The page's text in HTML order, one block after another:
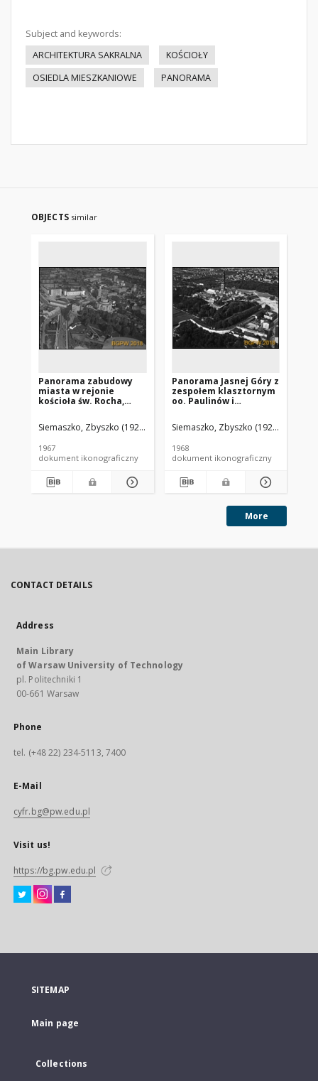
Subject and keywords:
ARCHITEKTURA SAKRALNA
KOŚCIOŁY
OSIEDLA MIESZKANIOWE
PANORAMA
OBJECTS similar
Panorama zabudowy
miasta w rejonie
kościoła św. Rocha,
strony południowo-
zachodniej, Białystok
Siemaszko, Zbyszko (1925-2015).
1967
dokument ikonograficzny
Panorama Jasnej Góry z
zespołem klasztornym
oo. Paulinów i
widok lotniczy od
strony południowo-
Częstochowa
Siemaszko, Zbyszko (1925-2015).
1968
dokument ikonograficzny
More
CONTACT DETAILS
Address
Main Library
of Warsaw University of Technology
pl. Politechniki 1
00-661 Warsaw
Phone
tel. (+48 22) 234-5113, 7400
E-Mail
cyfr.bg@pw.edu.pl
Visit us!
https://bg.pw.edu.pl
SITEMAP
Main page
Collections